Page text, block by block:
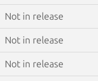
Not in release
Not in release
Not in release